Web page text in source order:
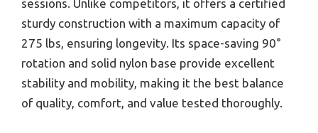
sessions. Unlike competitors, it offers a certified
sturdy construction with a maximum capacity of
275 lbs, ensuring longevity. Its space-saving 90°
rotation and solid nylon base provide excellent
stability and mobility, making it the best balance
of quality, comfort, and value tested thoroughly.